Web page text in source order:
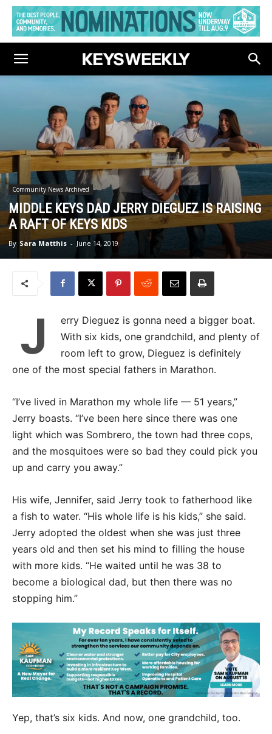
Community News Archived
MIDDLE KEYS DAD JERRY DIEGUEZ IS RAISING
A RAFT OF KEYS KIDS
By Sara Matthis - June 14, 2019
J
erry Dieguez is gonna need a bigger boat.
With six kids, one grandchild, and plenty of
room left to grow, Dieguez is definitely
one of the most special fathers in Marathon.
“I’ve lived in Marathon my whole life — 51 years,”
Jerry boasts. “I’ve been here since there was one
light which was Sombrero, the town had three cops,
and the mosquitoes were so bad they could pick you
up and carry you away.”
His wife, Jennifer, said Jerry took to fatherhood like
a fish to water. “His whole life is his kids,” she said.
Jerry adopted the oldest when she was just three
years old and then set his mind to filling the house
with more kids. “He waited until he was 38 to
become a biological dad, but then there was no
stopping him.”
Yep, that’s six kids. And now, one grandchild, too.